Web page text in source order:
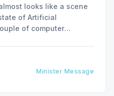
looks like a scene
of Artificial
of computer
Minister Message